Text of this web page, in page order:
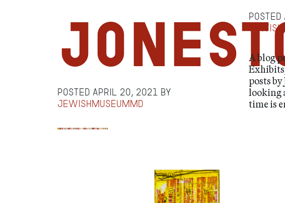
Posted April 20, 2021
by
jewishmuseummd
Posted
A blog
Exhibits
posts
looking
time is